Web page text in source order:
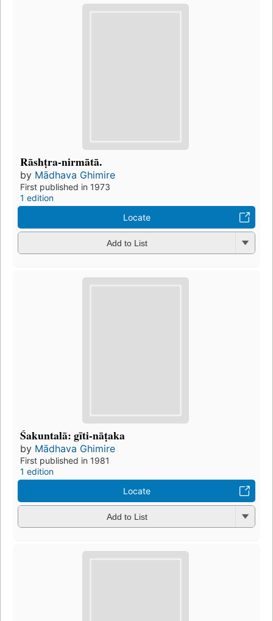
Rāshṭra-nirmātā.
by Mādhava Ghimire
First published in 1973
1 edition
Locate
Add to List
Śakuntalā: gīti-nāṭaka
by Mādhava Ghimire
First published in 1981
1 edition
Locate
Add to List